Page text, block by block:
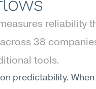
reliability
38
tools.
predictability.